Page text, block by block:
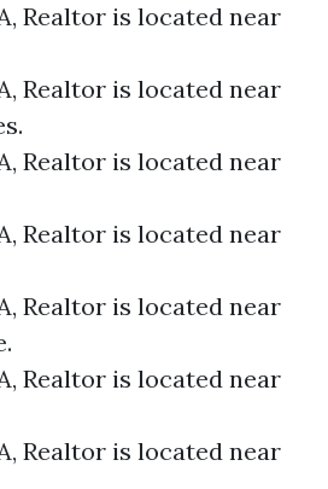
Realtor is located near
Realtor is located near
Realtor is located near
Realtor is located near
Realtor is located near
Realtor is located near
Realtor is located near